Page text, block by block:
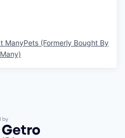
ManyPets (Formerly Bought By
Many)
by Getro.com